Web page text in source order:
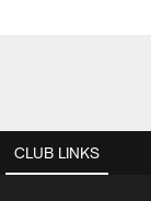
CLUB LINKS